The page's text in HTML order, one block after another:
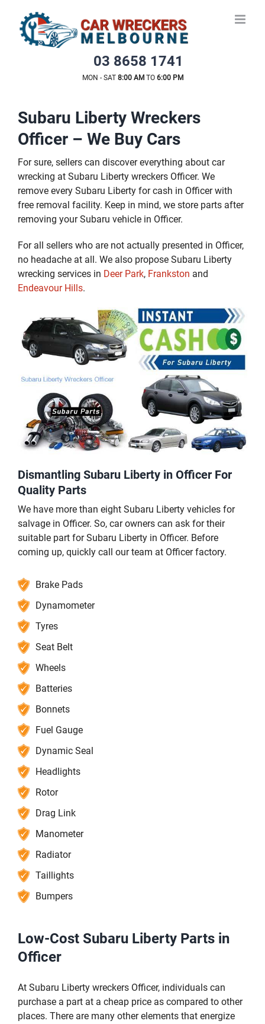
content
03 8658 1741
MON - SAT 8:00 AMTO 6:00 PM
Subaru Liberty Wreckers
Officer – We Buy Cars
For sure, sellers can discover everything about car
wrecking at Subaru Liberty wreckers Officer. We
remove every Subaru Liberty for cash in Officer with
free removal facility. Keep in mind, we store parts after
removing your Subaru vehicle in Officer.
For all sellers who are not actually presented in Officer,
no headache at all. We also propose Subaru Liberty
wrecking services in Deer Park, Frankston and
Endeavour Hills.
Dismantling Subaru Liberty in Officer For
Quality Parts
We have more than eight Subaru Liberty vehicles for
salvage in Officer. So, car owners can ask for their
suitable part for Subaru Liberty in Officer. Before
coming up, quickly call our team at Officer factory.
Brake Pads
Dynamometer
Tyres
Seat Belt
Wheels
Batteries
Bonnets
Fuel Gauge
Dynamic Seal
Headlights
Rotor
Drag Link
Manometer
Radiator
Taillights
Bumpers
Low-Cost Subaru Liberty Parts in
Officer
At Subaru Liberty wreckers Officer, individuals can
purchase a part at a cheap price as compared to other
places. There are many other elements that energize